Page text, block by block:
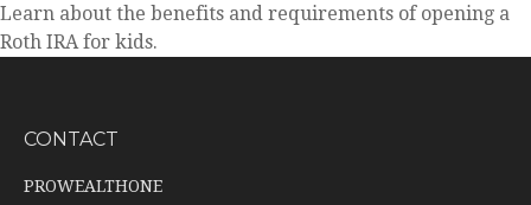
Learn about the benefits and requirements of opening a
Roth IRA for kids.
CONTACT
PROWEALTHONE